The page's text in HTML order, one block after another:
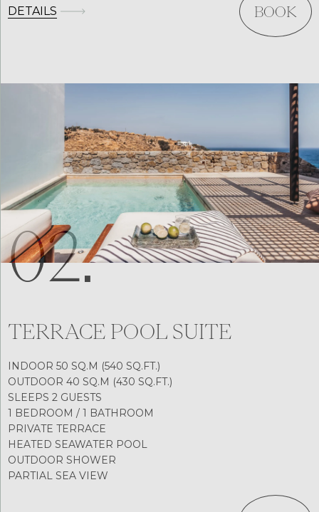
DETAILS BOOK
02.
TERRACE POOL SUITE
INDOOR 50 SQ.M (540 SQ.FT.)
OUTDOOR 40 SQ.M (430 SQ.FT.)
SLEEPS 2 GUESTS
1 BEDROOM / 1 BATHROOM
PRIVATE TERRACE
HEATED SEAWATER POOL
OUTDOOR SHOWER
PARTIAL SEA VIEW